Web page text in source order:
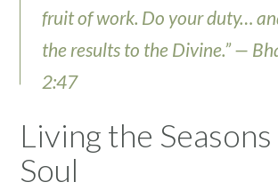
fruit of work. Do your duty…
the results to the Divine.” —
2:47
Living the
Soul